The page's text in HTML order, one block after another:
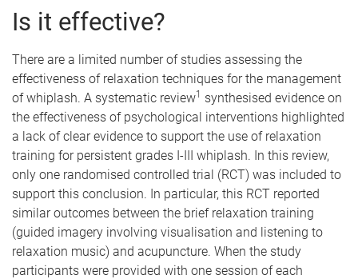
Is it effective?
There are a limited number of studies assessing the
effectiveness of relaxation techniques for the management
of whiplash. A systematic review1 synthesised evidence on
the effectiveness of psychological interventions highlighted
a lack of clear evidence to support the use of relaxation
training for persistent grades I-III whiplash. In this review,
only one randomised controlled trial (RCT) was included to
support this conclusion. In particular, this RCT reported
similar outcomes between the brief relaxation training
(guided imagery involving visualisation and listening to
relaxation music) and acupuncture. When the study
participants were provided with one session of each